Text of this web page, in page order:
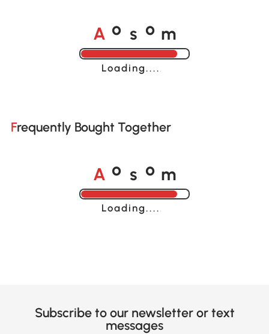
A o s o m
Loading......
Frequently Bought Together
A o s o m
Loading......
Subscribe to our newsletter or text
messages